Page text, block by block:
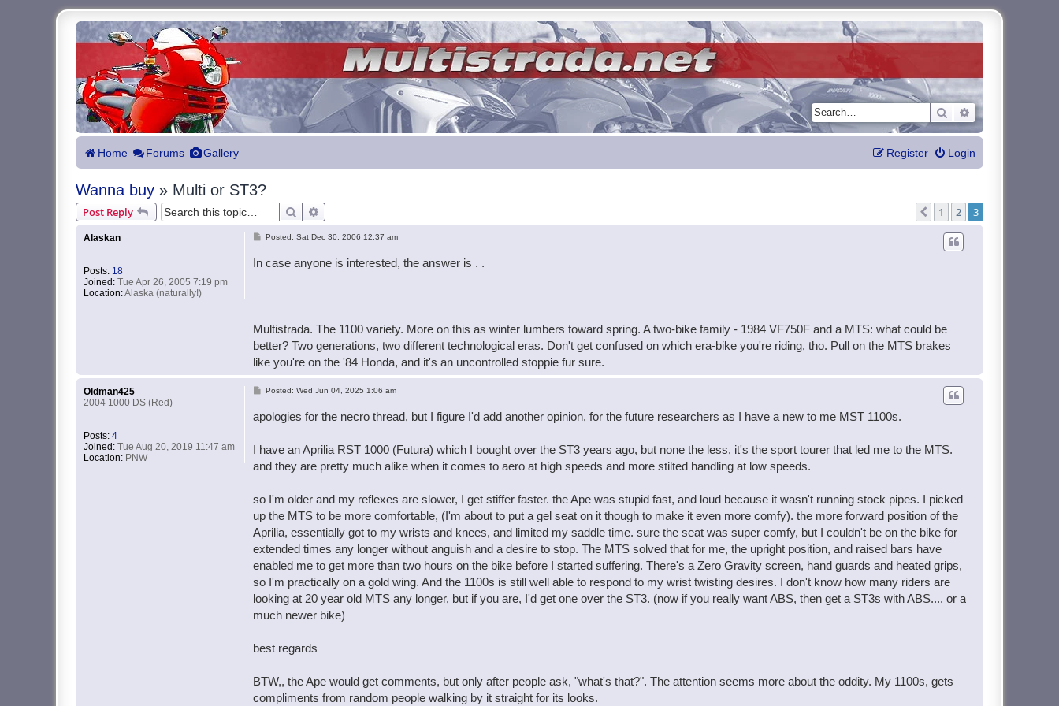
Search Advanced search
Home Forums Gallery Login
Register
Wanna buy » Multi or ST3?
Post Reply Search Previous
1 2 3
Alaskan
Posts: 18
Joined: Tue Apr 26, 2005 7:19 pm
Location:Alaska (naturally!)
PPosted: Sat Dec 30, 2006 12:37 am
In case anyone is interested, the answer is . .
Multistrada. The 1100 variety. More on this as winter lumbers toward spring. A two-bike family - 1984 VF750F and a MTS: what could be
better? Two generations, two different technological eras. Don't get confused on which era-bike you're riding, tho. Pull on the MTS brakes
like you're on the '84 Honda, and it's an uncontrolled stoppie fur sure.
Oldman425
2004 1000 DS (Red)
Posts: 4
Joined: Tue Aug 20, 2019 11:47 am
Location: PNW
PPosted: Wed Jun 04, 2025 1:06 am
apologies for the necro thread, but I figure I'd add another opinion, for the future researchers as I have a new to me MST 1100s.
I have an Aprilia RST 1000 (Futura) which I bought over the ST3 years ago, but none the less, it's the sport tourer that led me to the MTS.
and they are pretty much alike when it comes to aero at high speeds and more stilted handling at low speeds.
so I'm older and my reflexes are slower, I get stiffer faster. the Ape was stupid fast, and loud because it wasn't running stock pipes. I picked
up the MTS to be more comfortable, (I'm about to put a gel seat on it though to make it even more comfy). the more forward position of the
Aprilia, essentially got to my wrists and knees, and limited my saddle time. sure the seat was super comfy, but I couldn't be on the bike for
extended times any longer without anguish and a desire to stop. The MTS solved that for me, the upright position, and raised bars have
enabled me to get more than two hours on the bike before I started suffering. There's a Zero Gravity screen, hand guards and heated grips,
so I'm practically on a gold wing. And the 1100s is still well able to respond to my wrist twisting desires. I don't know how many riders are
looking at 20 year old MTS any longer, but if you are, I'd get one over the ST3. (now if you really want ABS, then get a ST3s with ABS.... or a
much newer bike)
best regards
BTW,, the Ape would get comments, but only after people ask, "what's that?". The attention seems more about the oddity. My 1100s, gets
compliments from random people walking by it straight for its looks.